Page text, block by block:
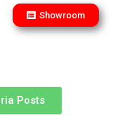
Showroom
Posts